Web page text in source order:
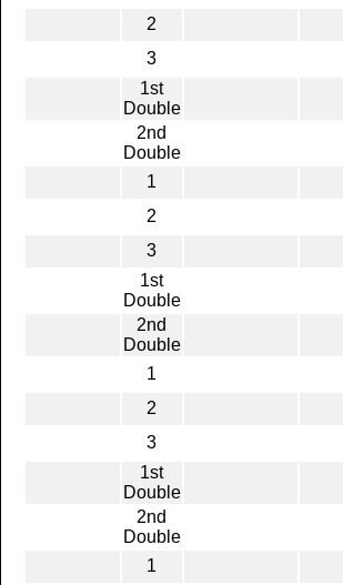
2
3
1st
Double
2nd
Double
1
2
3
1st
Double
2nd
Double
1
2
3
1st
Double
2nd
Double
1